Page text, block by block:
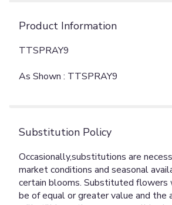
Product Information
TTSPRAY9
As Shown : TTSPRAY9
Substitution Policy